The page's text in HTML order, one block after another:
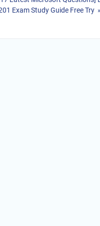
Exam Study Guide Free Try